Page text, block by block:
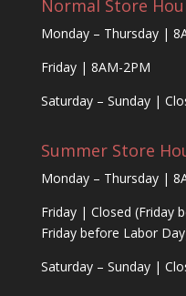
Normal Store
Monday – Thursday |
Friday | 8AM-2PM
Saturday – Sunday |
Summer Store
Monday – Thursday |
Friday | Closed (Friday
Friday before Labor
Saturday – Sunday |